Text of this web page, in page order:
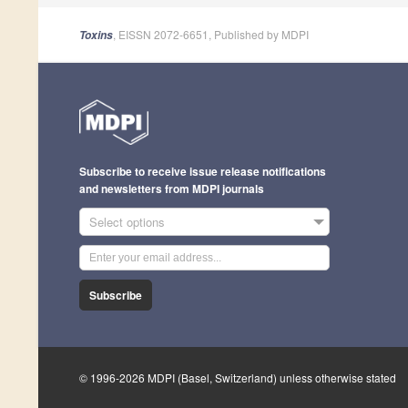
Toxins , EISSN 2072-6651, Published by MDPI
Subscribe to receive issue release notifications
and newsletters from MDPI journals
Select options
Subscribe
© 1996-2026 MDPI (Basel, Switzerland) unless otherwise stated